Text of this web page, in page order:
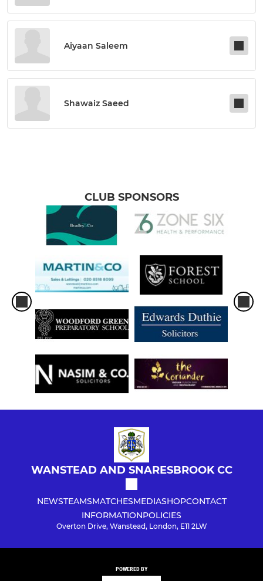
Aiyaan Saleem
Shawaiz Saeed
CLUB SPONSORS
WANSTEAD AND SNARESBROOK CC
NEWSTEAMSMATCHESMEDIASHOPCONTACT
INFORMATIONPOLICIES
Overton Drive, Wanstead, London, E11 2LW
POWERED BY